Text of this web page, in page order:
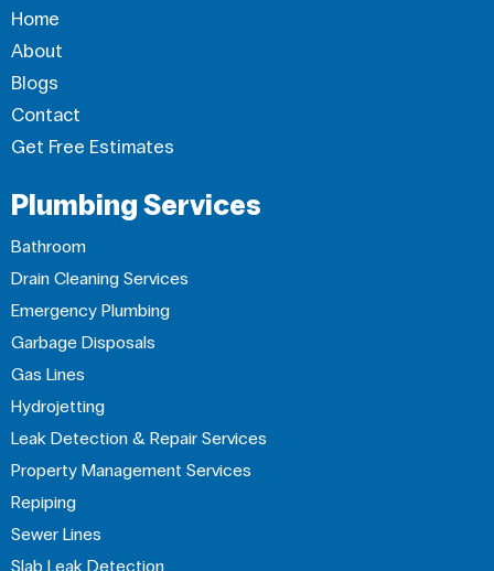
Home
About
Blogs
Contact
Get Free Estimates
Plumbing Services
Bathroom
Drain Cleaning Services
Emergency Plumbing
Garbage Disposals
Gas Lines
Hydrojetting
Leak Detection & Repair Services
Property Management Services
Repiping
Sewer Lines
Slab Leak Detection